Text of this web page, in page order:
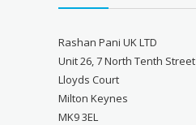
Rashan Pani UK LTD
Unit 26, 7 North Tenth Street
Lloyds Court
Milton Keynes
MK9 3EL